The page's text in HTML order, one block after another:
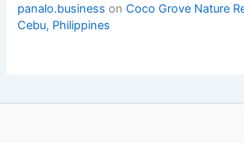
panalo.business onCoco Grove Nature
Cebu, Philippines